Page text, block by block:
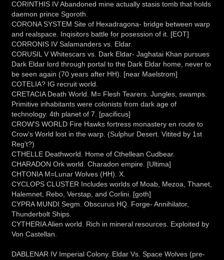
CORINTHIS IV Abandoned mine actually stasis tomb that holds
daemon prince Sgoroth.
CORONA SYSTEM Site of Hexadragona- bridge between warp
and realspace. Inqisitors battle for posession of it. [EOT]
CORRONIS IV Salamanders vs. Eldar.
CORUSIL V Whitescars vs. Dark Eldar- Jaghatai Khan pursues
Dark Eldar lord through portal to the Dark Eldar home, never to
be seen again (70 years after HH). [near Maelstrom]
COTELIA? IG recruit world.
CRETACIA Death World. M= Flesh Tearers. Jungles, swamps.
Primitive inhabitants were colonists from dark age of
technology. 4th planet of 7. [pacificus]
CROW'S WORLD Fire Hawks fortress monastery en route to
Crow's World lost in the warp. (Sulphur Desert. Vitited by 1st
Reg't?)
CTHELLE Deathworld. Home of Cthellean Cudbear.
CHARADON Ork world. Charadon empire. [Ultima]
CHTONIA M=Lunar Wolves (HH). X.
CYCLOPS CLUSTER Includes worlds of Moab, Mezoa, Thanet,
Halemnet, Rebo, Verstap, and Corlini. [goth]
CYPRA MUNDI Segm. Obscurus HQ. Forge- Annihilator,
Thunderbolt Ships.
CYTHERIA Alien world. Rich in mineral resources. Exploited by
Von Castellan.
DABLENAR IV Imperial Colony. Eldar Vs. Space Wolves (pre-